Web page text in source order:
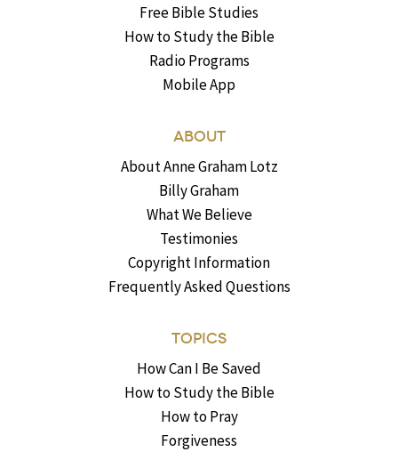
Free Bible Studies
How to Study the Bible
Radio Programs
Mobile App
ABOUT
About Anne Graham Lotz
Billy Graham
What We Believe
Testimonies
Copyright Information
Frequently Asked Questions
TOPICS
How Can I Be Saved
How to Study the Bible
How to Pray
Forgiveness